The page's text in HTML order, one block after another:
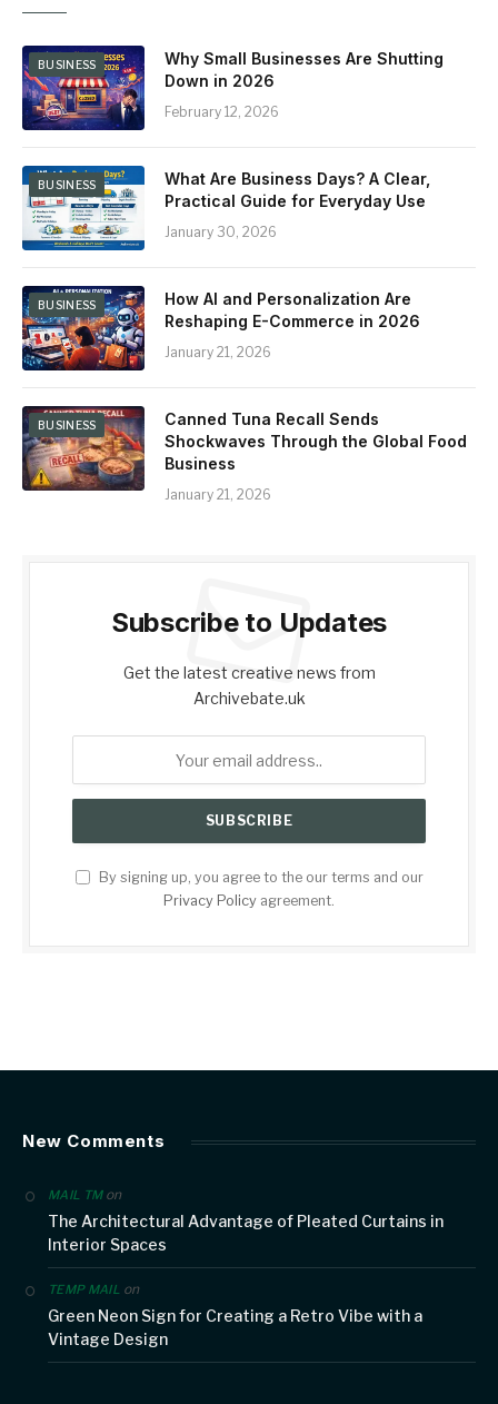
BUSINESS
Why Small Businesses Are Shutting
Down in 2026
February 12, 2026
BUSINESS
What Are Business Days? A Clear,
Practical Guide for Everyday Use
January 30, 2026
BUSINESS
How AI and Personalization Are
Reshaping E-Commerce in 2026
January 21, 2026
BUSINESS
Canned Tuna Recall Sends
Shockwaves Through the Global Food
Business
January 21, 2026
Subscribe to Updates
Get the latest creative news from
Archivebate.uk
By signing up, you agree to the our terms and our
Privacy Policy agreement.
New Comments
MAIL TMon
The Architectural Advantage of Pleated Curtains in
Interior Spaces
TEMP MAILon
Green Neon Sign for Creating a Retro Vibe with a
Vintage Design